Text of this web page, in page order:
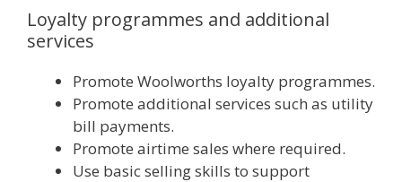
Loyalty programmes and additional
services
Promote Woolworths loyalty programmes.
Promote additional services such as utility
bill payments.
Promote airtime sales where required.
Use basic selling skills to support